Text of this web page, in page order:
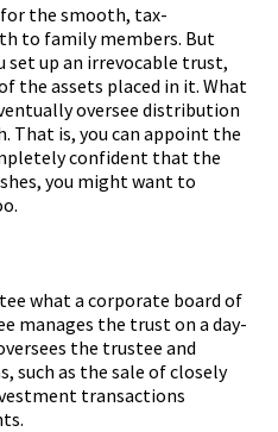
the smooth, tax-
to family members. But
set up an irrevocable trust,
the assets placed in it. What
oversee distribution
That is, you can appoint the
confident that the
you might want to
what a corporate board of
manages the trust on a day-
the trustee and
such as the sale of closely
transactions